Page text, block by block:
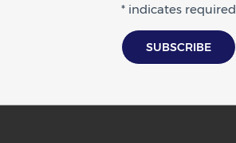
* indicates required